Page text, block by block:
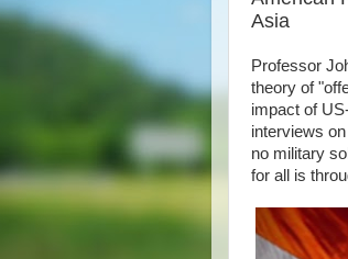
Asia
Professor
theory of
impact of
interviews
no military
for all is